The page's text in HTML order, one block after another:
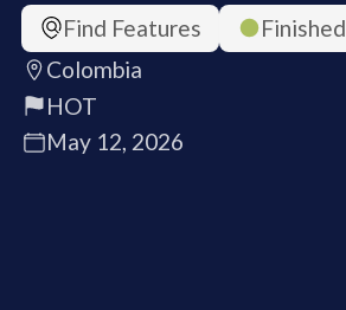
Find Features
Finished
Colombia
HOT
May 12, 2026